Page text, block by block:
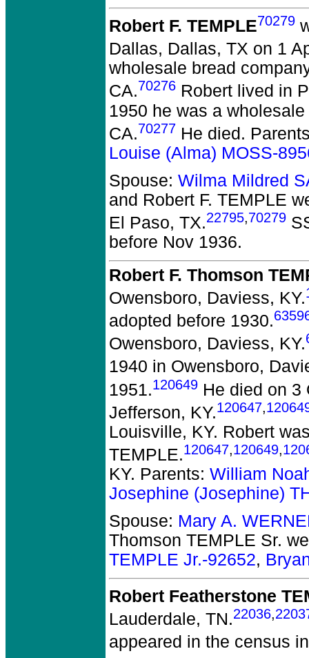
Robert F. TEMPLE70279
Dallas, Dallas, TX on 1
wholesale bread
CA.70276 Robert lived in
1950 he was a
CA.70277 He died.
Louise (Alma) MOSS-
Spouse: Wilma Mildred
and Robert F. TEMPLE
El Paso, TX.22795,70279
before Nov 1936.
Robert F. Thomson
Owensboro, Daviess, KY.
adopted before 1930.
Owensboro, Daviess, KY.
1940 in Owensboro,
1951.120649 He died on 3
Jefferson, KY.120647,
Louisville, KY. Robert
TEMPLE.120647,120649,
KY. Parents: William
Josephine (Josephine)
Spouse: Mary A.
Thomson TEMPLE Sr.
TEMPLE Jr.-92652,
Robert Featherstone
Lauderdale, TN.22036,
appeared in the census